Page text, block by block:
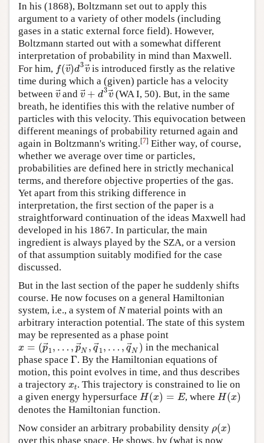
In his (1868), Boltzmann set out to apply this
argument to a variety of other models (including
gases in a static external force field). However,
Boltzmann started out with a somewhat different
interpretation of probability in mind than Maxwell.
For him, f(v⃗
)d3v⃗
is introduced firstly as the relative
time during which a (given) particle has a velocity
between v⃗
andv⃗+ d3v⃗(WA I, 50). But, in the same
breath, he identifies this with the relative number of
particles with this velocity. This equivocation between
different meanings of probability returned again and
again in Boltzmann's writing.[7] Either way, of course,
whether we average over time or particles,
probabilities are defined here in strictly mechanical
terms, and therefore objective properties of the gas.
Yet apart from this striking difference in
interpretation, the first section of the paper is a
straightforward continuation of the ideas Maxwell had
developed in his 1867. In particular, the main
ingredient is always played by the SZA, or a version
of that assumption suitably modified for the case
discussed.
But in the last section of the paper he suddenly shifts
course. He now focuses on a general Hamiltonian
system, i.e., a system of Nmaterial points with an
arbitrary interaction potential. The state of this system
may be represented as a phase point
x = (p⃗1,…,p⃗
N ,q⃗1,…,q⃗
N ) in the mechanical
phase space Γ. By the Hamiltonian equations of
motion, this point evolves in time, and thus describes
a trajectory xt. This trajectory is constrained to lie on
a given energy hypersurface H(x) = E, whereH(x)
denotes the Hamiltonian function.
Now consider an arbitrary probability density ρ(x)
over this phase space. He shows, by (what is now